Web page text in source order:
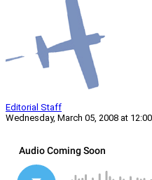
Editorial Staff
Wednesday, March 05, 2008 at